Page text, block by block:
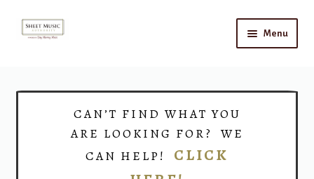
Skip
Skip
Menu
CAN’T FIND WHAT YOU
ARE LOOKING FOR? WE
CAN HELP! CLICK